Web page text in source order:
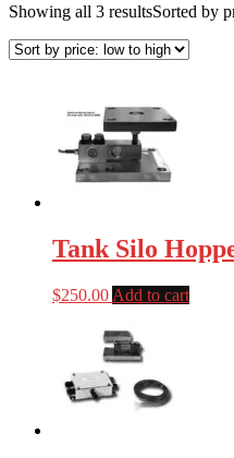
Showing all 3 resultsSorted by
Tank Silo
$250.00 Add to cart